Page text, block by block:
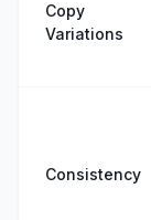
Copy
Variations
Consistency